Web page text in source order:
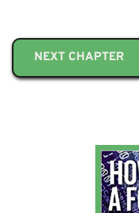
NEXT CHAPTER